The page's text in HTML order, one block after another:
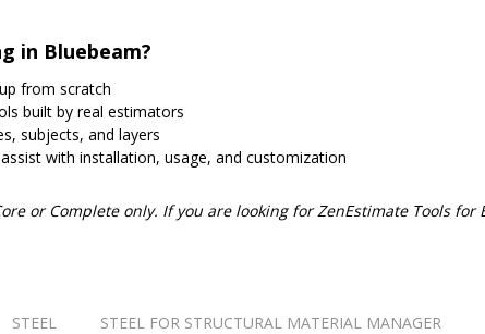
in Bluebeam?
from scratch
built by real estimators
subjects, and layers
assist with installation, usage, and customization
or Complete only. If you are looking for ZenEstimate Tools for
STEEL STEEL FOR STRUCTURAL MATERIAL MANAGER